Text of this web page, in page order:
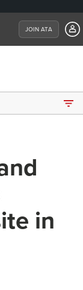
JOIN ATA
in